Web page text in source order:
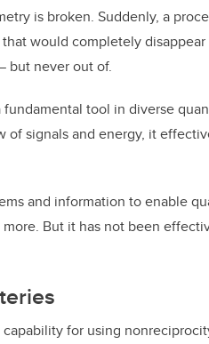
is broken. Suddenly, a
would completely
but never out of.
tool in diverse
signals and energy, it
and information to enable
But it has not been
for using